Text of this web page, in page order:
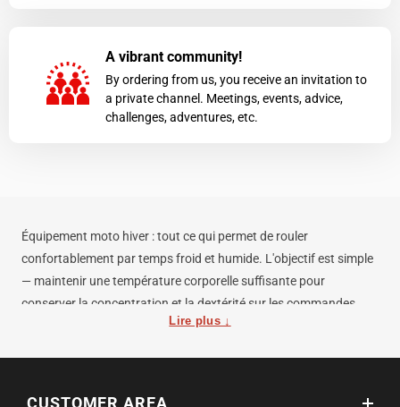
A vibrant community!
By ordering from us, you receive an invitation to
a private channel. Meetings, events, advice,
challenges, adventures, etc.
Équipement moto hiver : tout ce qui permet de rouler
confortablement par temps froid et humide. L'objectif est simple
— maintenir une température corporelle suffisante pour
conserver la concentration et la dextérité sur les commandes.
Par froid, les mains et le cou sont les zones à protéger en priorité.
Lire plus ↓
CUSTOMER AREA